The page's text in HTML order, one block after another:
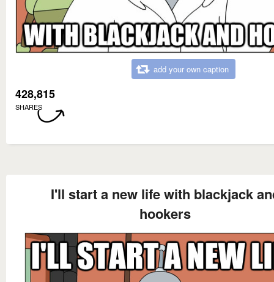
add your own caption
428,815
SHARES
I'll start a new life with blackjack
hookers